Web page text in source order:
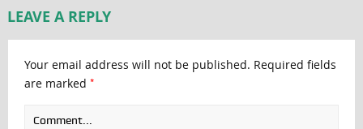
LEAVE A REPLY
Your email address will not be published. Required fields
are marked *